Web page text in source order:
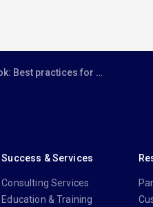
practices for Microsoft Teams
Success & Services
Consulting Services
Education & Training